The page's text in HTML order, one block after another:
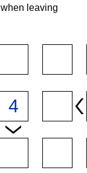
when leaving